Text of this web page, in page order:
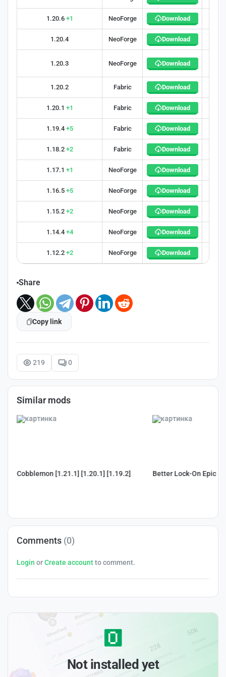
1.20.6 +1 NeoForge Download
1.20.4 NeoForge Download
1.20.3 NeoForge Download
1.20.2 Fabric Download
1.20.1 +1 Fabric Download
1.19.4 +5 Fabric Download
1.18.2 +2 Fabric Download
1.17.1 +1 NeoForge Download
1.16.5 +5 NeoForge Download
1.15.2 +2 NeoForge Download
1.14.4 +4 NeoForge Download
1.12.2 +2 NeoForge Download
Share
Copy link
219 0
Similar mods
Cobblemon [1.21.1] [1.20.1] [1.19.2] Better Lock-On Epic
Comments (0)
Login orCreate accountto comment.
Not installed yet